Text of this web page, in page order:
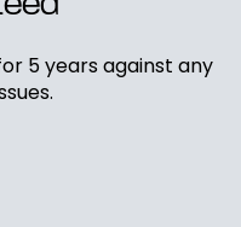
5 years against any